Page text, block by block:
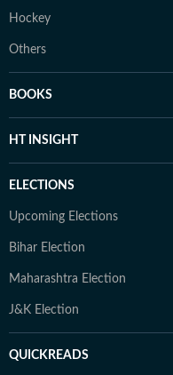
Hockey
Others
BOOKS
HT INSIGHT
ELECTIONS
Upcoming Elections
Bihar Election
Maharashtra Election
J&K Election
QUICKREADS